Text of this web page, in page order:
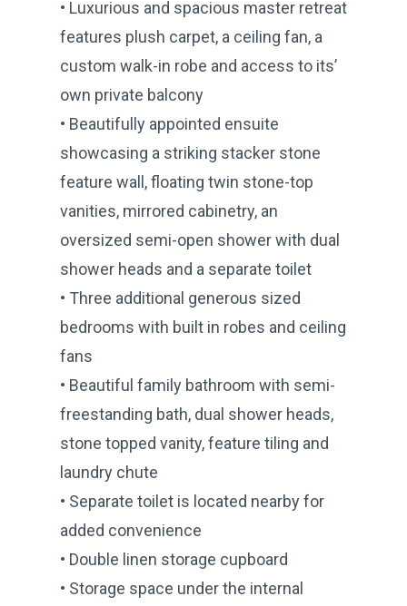
• Luxurious and spacious master retreat
features plush carpet, a ceiling fan, a
custom walk-in robe and access to its’
own private balcony
• Beautifully appointed ensuite
showcasing a striking stacker stone
feature wall, floating twin stone-top
vanities, mirrored cabinetry, an
oversized semi-open shower with dual
shower heads and a separate toilet
• Three additional generous sized
bedrooms with built in robes and ceiling
fans
• Beautiful family bathroom with semi-
freestanding bath, dual shower heads,
stone topped vanity, feature tiling and
laundry chute
• Separate toilet is located nearby for
added convenience
• Double linen storage cupboard
• Storage space under the internal